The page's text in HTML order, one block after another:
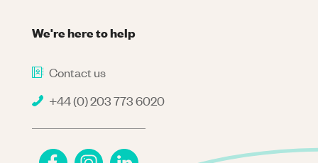
We're here to help
Contact us
+44 (0) 203 773 6020